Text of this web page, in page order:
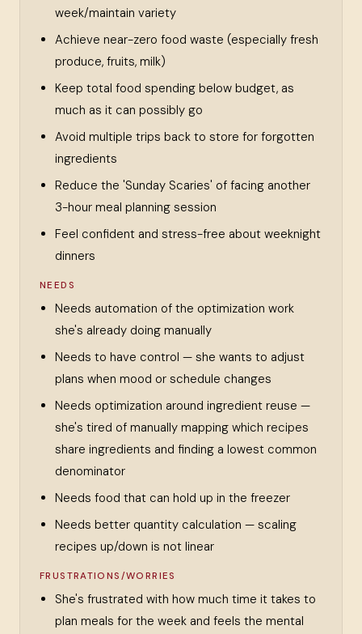
week/maintain variety
Achieve near-zero food waste (especially fresh
produce, fruits, milk)
Keep total food spending below budget, as
much as it can possibly go
Avoid multiple trips back to store for forgotten
ingredients
Reduce the 'Sunday Scaries' of facing another
3-hour meal planning session
Feel confident and stress-free about weeknight
dinners
NEEDS
Needs automation of the optimization work
she's already doing manually
Needs to have control — she wants to adjust
plans when mood or schedule changes
Needs optimization around ingredient reuse —
she's tired of manually mapping which recipes
share ingredients and finding a lowest common
denominator
Needs food that can hold up in the freezer
Needs better quantity calculation — scaling
recipes up/down is not linear
FRUSTRATIONS/WORRIES
She's frustrated with how much time it takes to
plan meals for the week and feels the mental